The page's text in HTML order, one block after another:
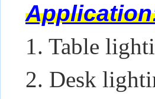
1. Table
2. Desk